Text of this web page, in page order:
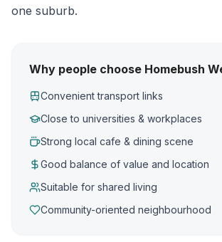
one suburb.
Why people choose Homebush
Convenient transport links
Close to universities & workplaces
Strong local cafe & dining scene
Good balance of value and location
Suitable for shared living
Community-oriented neighbourhood